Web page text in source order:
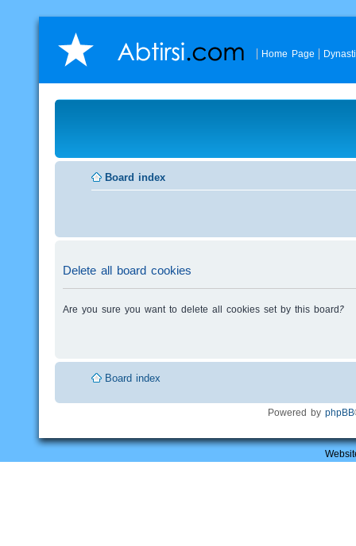
Home Page
Board index
Delete all board cookies
Are you sure you want to delete all cookies set by this board?
Board index
Powered by phpBB